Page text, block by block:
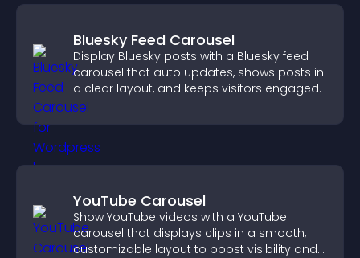
Bluesky Feed Carousel
Display Bluesky posts with a Bluesky feed
carousel that auto updates, shows posts in
a clear layout, and keeps visitors engaged.
YouTube Carousel
Show YouTube videos with a YouTube
carousel that displays clips in a smooth,
customizable layout to boost visibility and